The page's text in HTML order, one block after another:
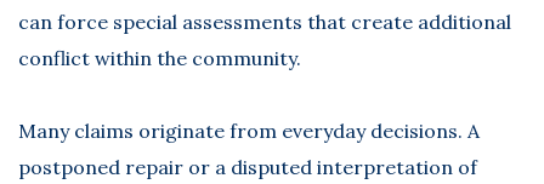
can force special assessments that create additional
conflict within the community.
Many claims originate from everyday decisions. A
postponed repair or a disputed interpretation of